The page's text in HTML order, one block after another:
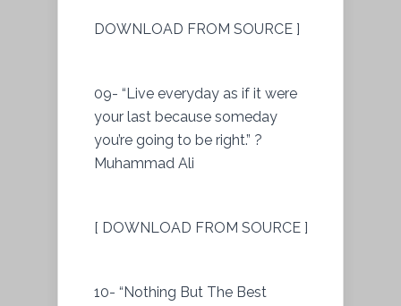
DOWNLOAD FROM SOURCE ]
09- “Live everyday as if it were
your last because someday
you’re going to be right.” ?
Muhammad Ali
[ DOWNLOAD FROM SOURCE ]
10- “Nothing But The Best